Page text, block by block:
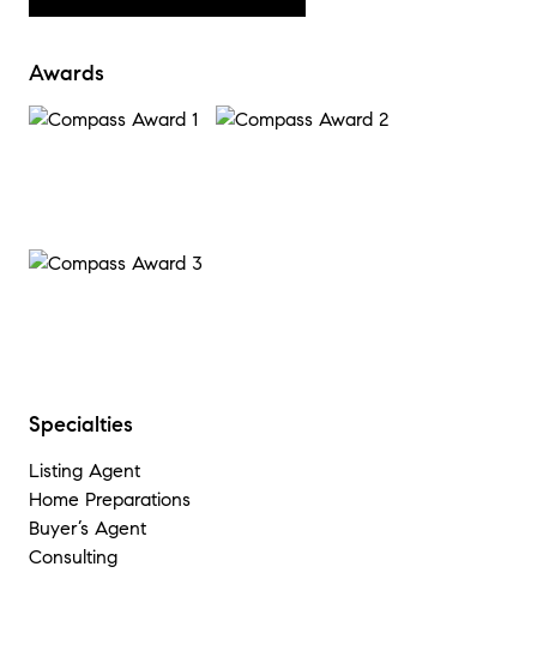
Awards
Specialties
Listing Agent
Home Preparations
Buyer’s Agent
Consulting